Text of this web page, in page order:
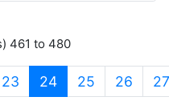
461 to 480
23 24(current)
25 26 27